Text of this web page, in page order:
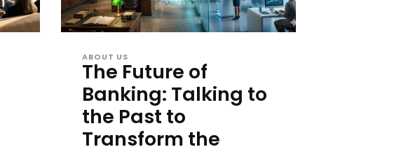
ABOUT US
The Future of
Banking: Talking to
the Past to
Transform the